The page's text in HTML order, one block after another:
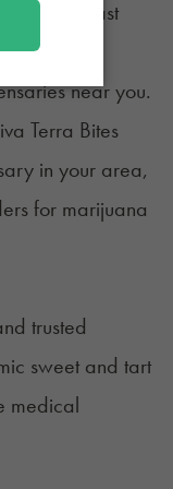
find its vast
now
near you.
Terra Bites
in your area,
for marijuana
trusted
sweet and tart
medical